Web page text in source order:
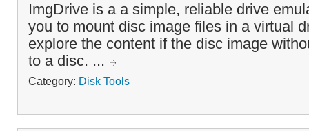
ImgDrive is a a simple, reliable drive
you to mount disc image files in a virtual
explore the content if the disc image
to a disc. ...
Category: Disk Tools